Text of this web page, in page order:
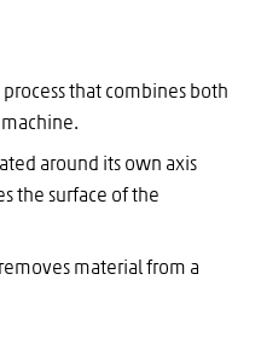
that combines both
around its own axis
the surface of the
material from a